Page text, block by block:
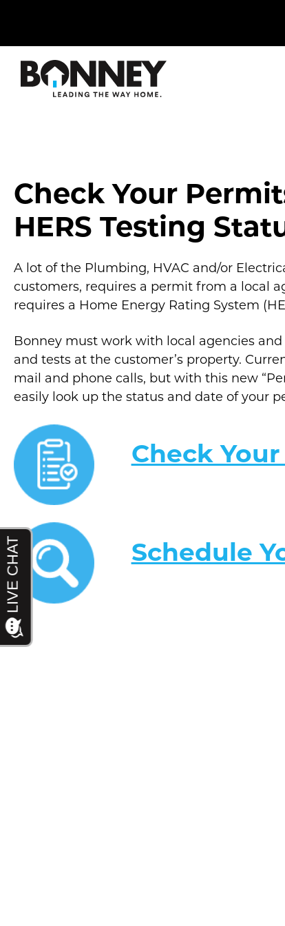
to
main
content.
Check Your
HERS Testing
A lot of the Plumbing, HVAC and/or
customers, requires a permit from a local
requires a Home Energy Rating System
Bonney must work with local agencies
and tests at the customer’s property.
mail and phone calls, but with this new
easily look up the status and date of your
Check
Schedule